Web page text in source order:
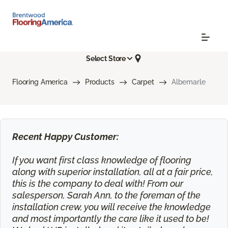
Select Store
Flooring America Products Carpet Albemarle
Recent Happy Customer:
If you want first class knowledge of flooring
along with superior installation, all at a fair price,
this is the company to deal with! From our
salesperson, Sarah Ann, to the foreman of the
installation crew, you will receive the knowledge
and most importantly the care like it used to be!